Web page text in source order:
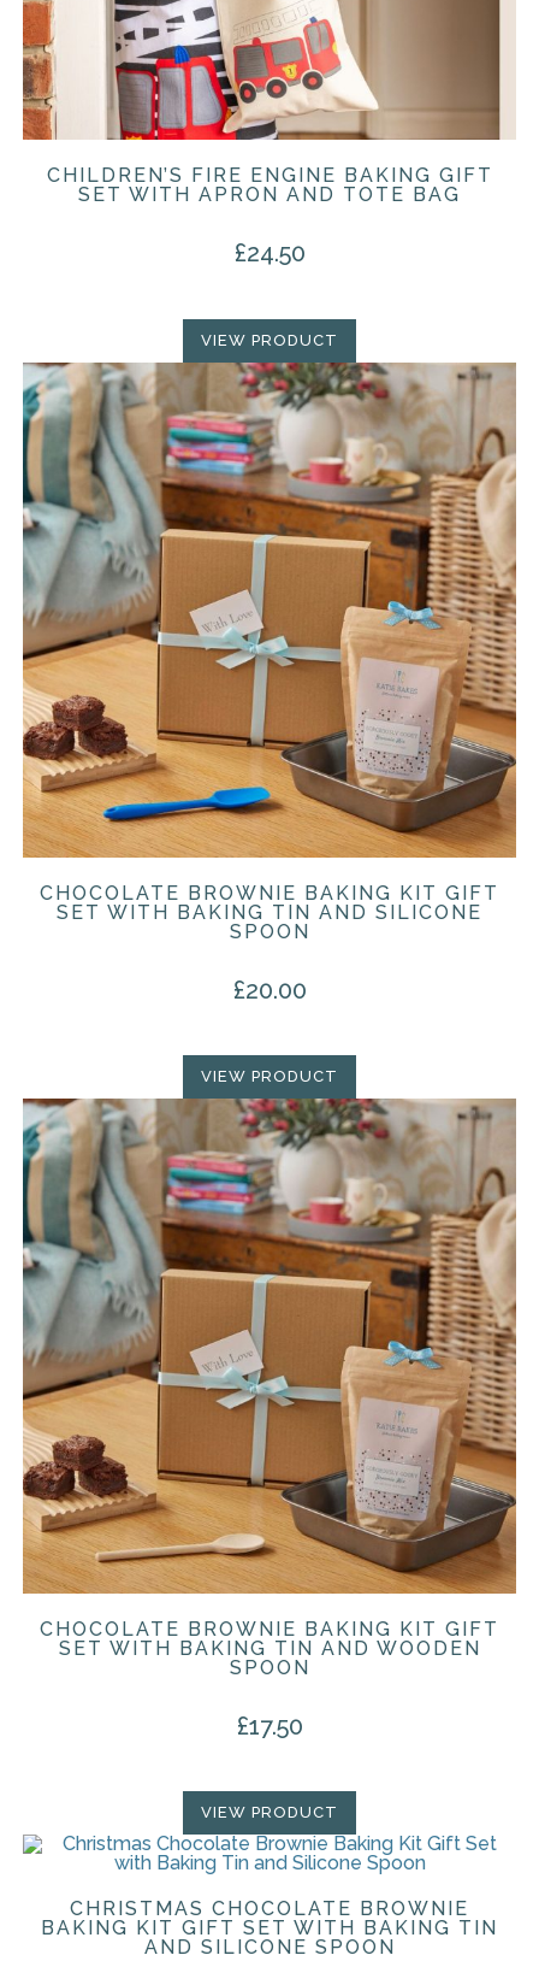
CHILDREN’S FIRE ENGINE BAKING GIFT
SET WITH APRON AND TOTE BAG
£24.50
VIEW PRODUCT
CHOCOLATE BROWNIE BAKING KIT GIFT
SET WITH BAKING TIN AND SILICONE
SPOON
£20.00
VIEW PRODUCT
CHOCOLATE BROWNIE BAKING KIT GIFT
SET WITH BAKING TIN AND WOODEN
SPOON
£17.50
VIEW PRODUCT
CHRISTMAS CHOCOLATE BROWNIE
BAKING KIT GIFT SET WITH BAKING TIN
AND SILICONE SPOON